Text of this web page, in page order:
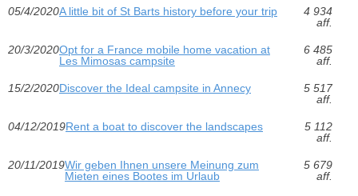
05/4/2020A little bit of St Barts history before your trip
4 934
aff.
20/3/2020Opt for a France mobile home vacation at
Les Mimosas campsite
6 485
aff.
15/2/2020Discover the Ideal campsite in Annecy
5 517
aff.
04/12/2019Rent a boat to discover the landscapes
5 112
aff.
20/11/2019Wir geben Ihnen unsere Meinung zum
Mieten eines Bootes im Urlaub
5 679
aff.